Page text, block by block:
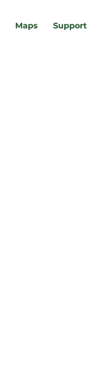
Maps Support